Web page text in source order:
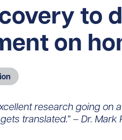
to
on
research going on
translated.” – Dr. Mark